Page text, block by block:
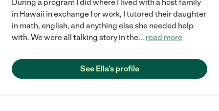
During a program I did where I lived with a host family
in Hawaii in exchange for work, I tutored their daughter
in math, english, and anything else she needed help
with. We were all talking story in the... read more
See Ella's profile